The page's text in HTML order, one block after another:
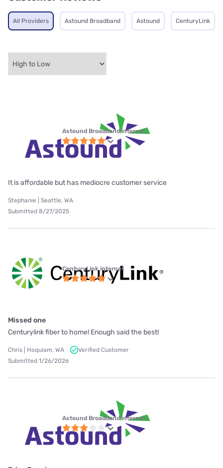
All Providers Astound Broadband Astound CenturyLink
Astound Broadband internet
It is affordable but has mediocre customer service
Stephanie | Seattle, WA
Submitted 8/27/2025
CenturyLink internet
Missed one
Centurylink fiber to home! Enough said the best!
Chris | Hoquiam, WA
Verified Customer
Submitted 1/26/2026
Astound Broadband internet